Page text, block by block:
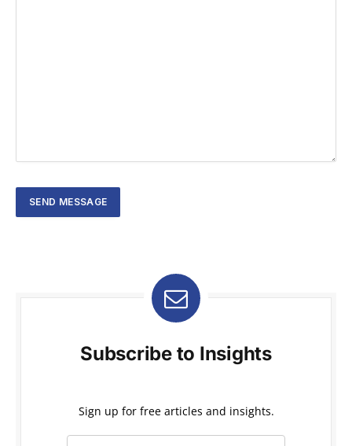
Subscribe to Insights
Sign up for free articles and insights.